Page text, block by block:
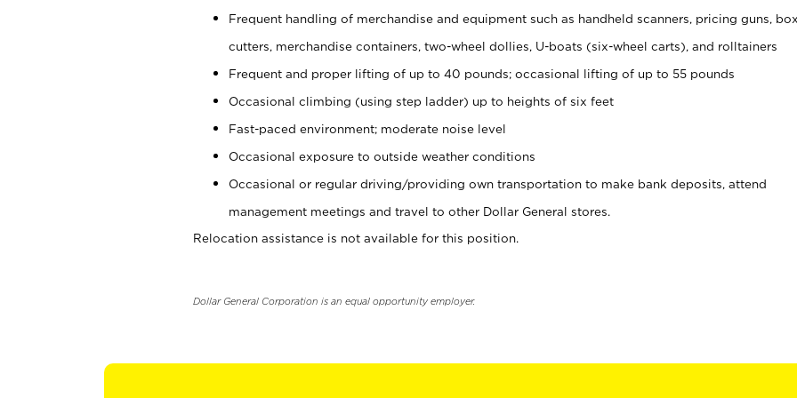
Frequent handling of merchandise and equipment such as handheld scanners, pricing guns,
cutters, merchandise containers, two-wheel dollies, U-boats (six-wheel carts), and rolltainers
Frequent and proper lifting of up to 40 pounds; occasional lifting of up to 55 pounds
Occasional climbing (using step ladder) up to heights of six feet
Fast-paced environment; moderate noise level
Occasional exposure to outside weather conditions
Occasional or regular driving/providing own transportation to make bank deposits, attend
management meetings and travel to other Dollar General stores.
Relocation assistance is not available for this position.
Dollar General Corporation is an equal opportunity employer.